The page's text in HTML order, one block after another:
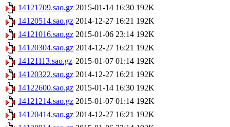
14121709.sao.gz 2015-01-14 16:30 192K
14120514.sao.gz 2014-12-27 16:21 192K
14121016.sao.gz 2015-01-06 23:14 192K
14120304.sao.gz 2014-12-27 16:21 192K
14121113.sao.gz 2015-01-07 01:14 192K
14120322.sao.gz 2014-12-27 16:21 192K
14122600.sao.gz 2015-01-14 16:30 192K
14121214.sao.gz 2015-01-07 01:14 192K
14120414.sao.gz 2014-12-27 16:21 192K